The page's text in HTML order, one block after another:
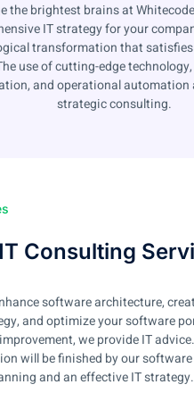
the brightest brains at
IT strategy for your
transformation that
use of cutting-edge
and operational automation
strategic consulting.
Consulting
software architecture,
and optimize your software
we provide IT
will be finished by our
and an effective IT strategy.